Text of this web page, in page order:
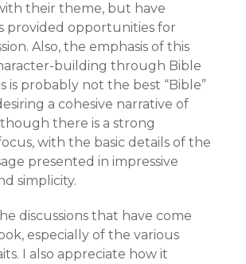
their theme, but have
provided opportunities for
Also, the emphasis of this
building through Bible
is probably not the best “Bible”
a cohesive narrative of
there is a strong
with the basic details of the
presented in impressive
simplicity.
discussions that have come
especially of the various
I also appreciate how it